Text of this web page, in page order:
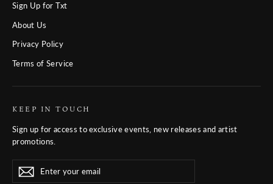
Sign Up for Txt
About Us
Privacy Policy
Terms of Service
KEEP IN TOUCH
Sign up for access to exclusive events, new releases and artist
promotions.
your
Subscribe